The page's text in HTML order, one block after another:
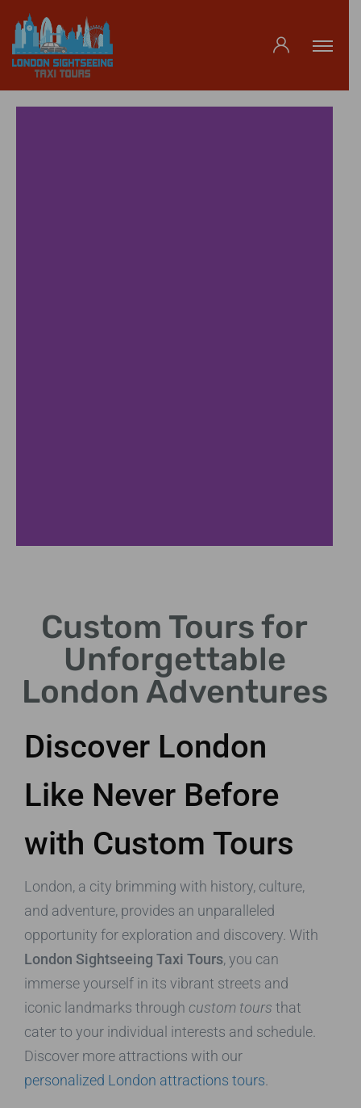
Craft journeys that match
individual interests and
preferences.
Custom Tours for
Unforgettable
London Adventures
Discover London
Like Never Before
with Custom Tours
London, a city brimming with history, culture,
and adventure, provides an unparalleled
opportunity for exploration and discovery. With
London Sightseeing Taxi Tours, you can
immerse yourself in its vibrant streets and
iconic landmarks through custom tours that
cater to your individual interests and schedule.
Discover more attractions with our
personalized London attractions tours